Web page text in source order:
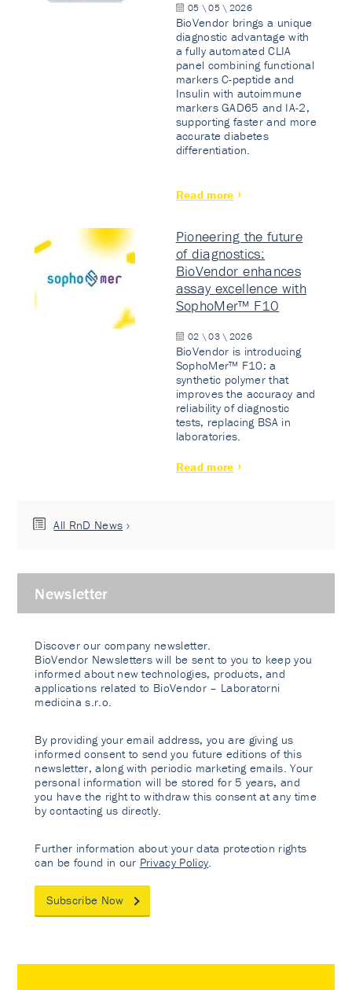
05 \ 05 \ 2026
BioVendor brings a unique
diagnostic advantage with
a fully automated CLIA
panel combining functional
markers C-peptide and
Insulin with autoimmune
markers GAD65 and IA-2,
supporting faster and more
accurate diabetes
differentiation.
Read more
Pioneering the future
of diagnostics:
BioVendor enhances
assay excellence with
SophoMer™ F10
02 \ 03 \ 2026
BioVendor is introducing
SophoMer™ F10: a
synthetic polymer that
improves the accuracy and
reliability of diagnostic
tests, replacing BSA in
laboratories.
Read more
All RnD News
Newsletter
Discover our company newsletter.
BioVendor Newsletters will be sent to you to keep you
informed about new technologies, products, and
applications related to BioVendor – Laboratorni
medicina s.r.o.
By providing your email address, you are giving us
informed consent to send you future editions of this
newsletter, along with periodic marketing emails. Your
personal information will be stored for 5 years, and
you have the right to withdraw this consent at any time
by contacting us directly.
Further information about your data protection rights
can be found in our Privacy Policy
Subscribe Now